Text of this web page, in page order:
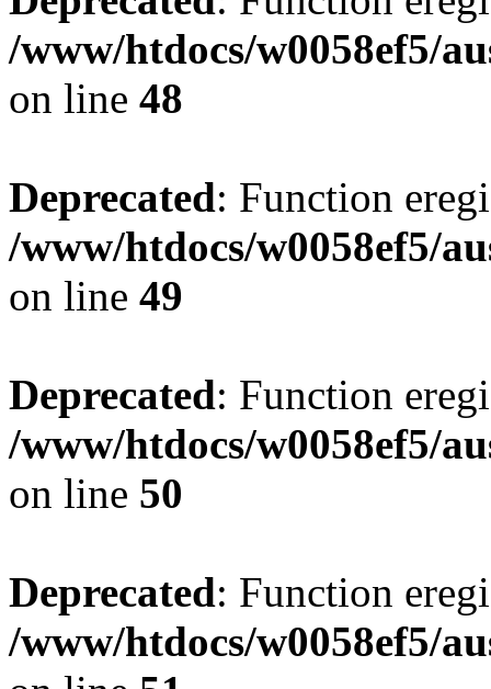
/www/htdocs/w0058ef5/
on line 48
Deprecated: Function
/www/htdocs/w0058ef5/
on line 49
Deprecated: Function
/www/htdocs/w0058ef5/
on line 50
Deprecated: Function
/www/htdocs/w0058ef5/